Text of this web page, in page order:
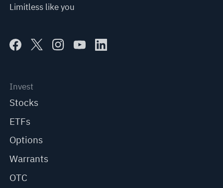
Limitless like you
Invest
Stocks
ETFs
Options
Warrants
OTC